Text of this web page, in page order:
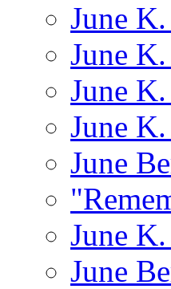
June
June
June
June
June
June
June